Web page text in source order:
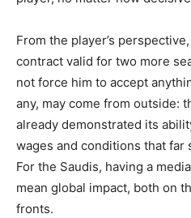
From the player’s
contract valid for two more
not force him to accept
any, may come from outside:
already demonstrated its
wages and conditions that far
For the Saudis, having a
mean global impact, both on
fronts.